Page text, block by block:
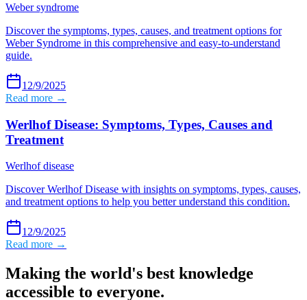
Weber syndrome
Discover the symptoms, types, causes, and treatment options for
Weber Syndrome in this comprehensive and easy-to-understand
guide.
12/9/2025
Read more →
Werlhof Disease: Symptoms, Types, Causes and
Treatment
Werlhof disease
Discover Werlhof Disease with insights on symptoms, types, causes,
and treatment options to help you better understand this condition.
12/9/2025
Read more →
Making the world's best knowledge
accessible to everyone.